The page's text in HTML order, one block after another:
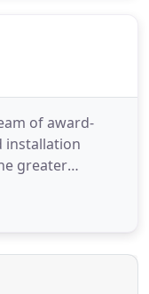
of award-
installation
greater
As both a
a Certified
that add